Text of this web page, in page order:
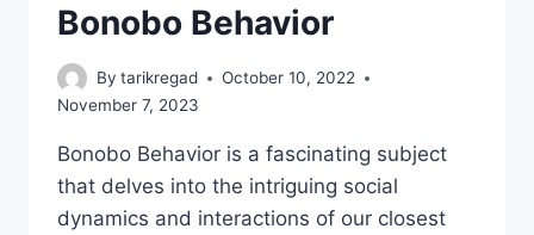
Bonobo Behavior
By tarikregad
October 10, 2022
November 7, 2023
Bonobo Behavior is a fascinating subject
that delves into the intriguing social
dynamics and interactions of our closest